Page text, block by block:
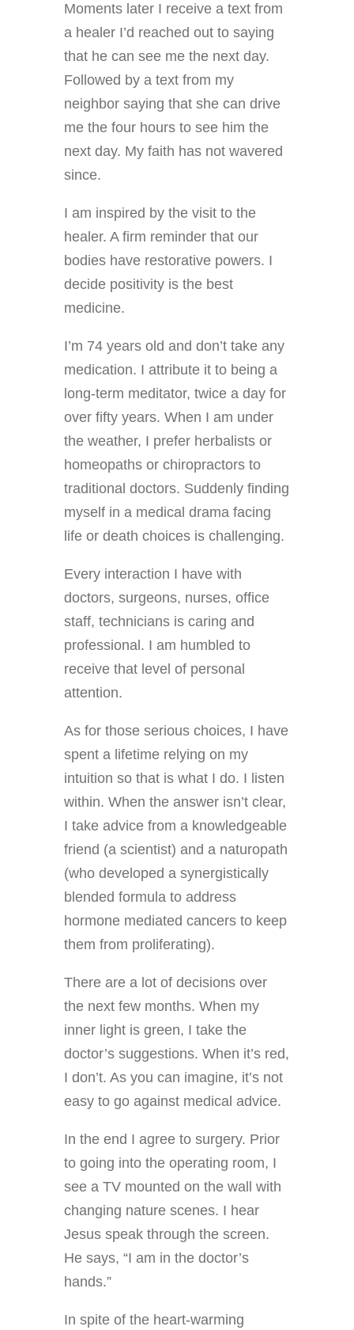
Moments later I receive a text from
a healer I’d reached out to saying
that he can see me the next day.
Followed by a text from my
neighbor saying that she can drive
me the four hours to see him the
next day. My faith has not wavered
since.
I am inspired by the visit to the
healer. A firm reminder that our
bodies have restorative powers. I
decide positivity is the best
medicine.
I’m 74 years old and don’t take any
medication. I attribute it to being a
long-term meditator, twice a day for
over fifty years. When I am under
the weather, I prefer herbalists or
homeopaths or chiropractors to
traditional doctors. Suddenly finding
myself in a medical drama facing
life or death choices is challenging.
Every interaction I have with
doctors, surgeons, nurses, office
staff, technicians is caring and
professional. I am humbled to
receive that level of personal
attention.
As for those serious choices, I have
spent a lifetime relying on my
intuition so that is what I do. I listen
within. When the answer isn’t clear,
I take advice from a knowledgeable
friend (a scientist) and a naturopath
(who developed a synergistically
blended formula to address
hormone mediated cancers to keep
them from proliferating).
There are a lot of decisions over
the next few months. When my
inner light is green, I take the
doctor’s suggestions. When it’s red,
I don’t. As you can imagine, it’s not
easy to go against medical advice.
In the end I agree to surgery. Prior
to going into the operating room, I
see a TV mounted on the wall with
changing nature scenes. I hear
Jesus speak through the screen.
He says, “I am in the doctor’s
hands.”
In spite of the heart-warming